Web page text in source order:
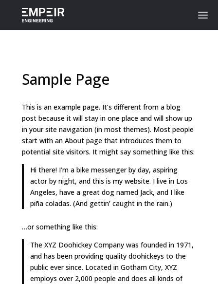
Sample Page
This is an example page. It’s different from a blog
post because it will stay in one place and will show up
in your site navigation (in most themes). Most people
start with an About page that introduces them to
potential site visitors. It might say something like this:
Hi there! I’m a bike messenger by day, aspiring
actor by night, and this is my website. I live in Los
Angeles, have a great dog named Jack, and I like
piña coladas. (And gettin’ caught in the rain.)
…or something like this:
The XYZ Doohickey Company was founded in 1971,
and has been providing quality doohickeys to the
public ever since. Located in Gotham City, XYZ
employs over 2,000 people and does all kinds of